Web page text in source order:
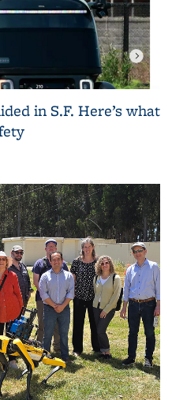
in S.F. Here’s what